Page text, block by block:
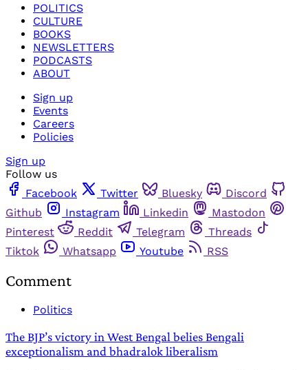
POLITICS
CULTURE
BOOKS
NEWSLETTERS
PODCASTS
ABOUT
Sign up
Events
Careers
Policies
Sign up
Follow us
Facebook
Twitter Bluesky
Discord
Github
Instagram Linkedin
Mastodon
Pinterest
Reddit Telegram
Threads
Tiktok
Whatsapp Youtube RSS
Comment
Politics
The BJP’s victory in West Bengal belies Bengali
exceptionalism and bhadralok liberalism